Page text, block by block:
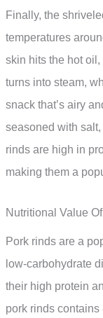
Finally, the
temperatures
skin hits the hot
turns into steam,
snack that’s airy
seasoned with
rinds are high in
making them a
Nutritional Value
Pork rinds are a
low-carbohydrate
their high protein
pork rinds